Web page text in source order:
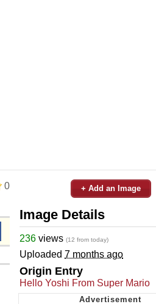
0 + Add an Image
Image Details
236 views (12 from today)
Uploaded 7 months ago
Origin Entry
Hello Yoshi From Super Mario